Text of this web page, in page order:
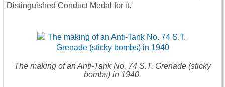
Distinguished Conduct Medal for it.
The making of an Anti-Tank No. 74 S.T. Grenade (sticky
bombs) in 1940.